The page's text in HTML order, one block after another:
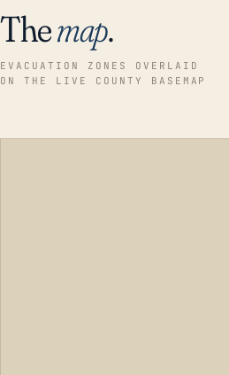
Themap.
EVACUATION ZONES OVERLAID
ON THE LIVE COUNTY BASEMAP